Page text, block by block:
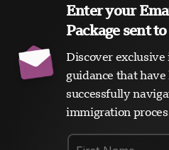
Enter your
Package sent
Discover
guidance that
successfully
immigration